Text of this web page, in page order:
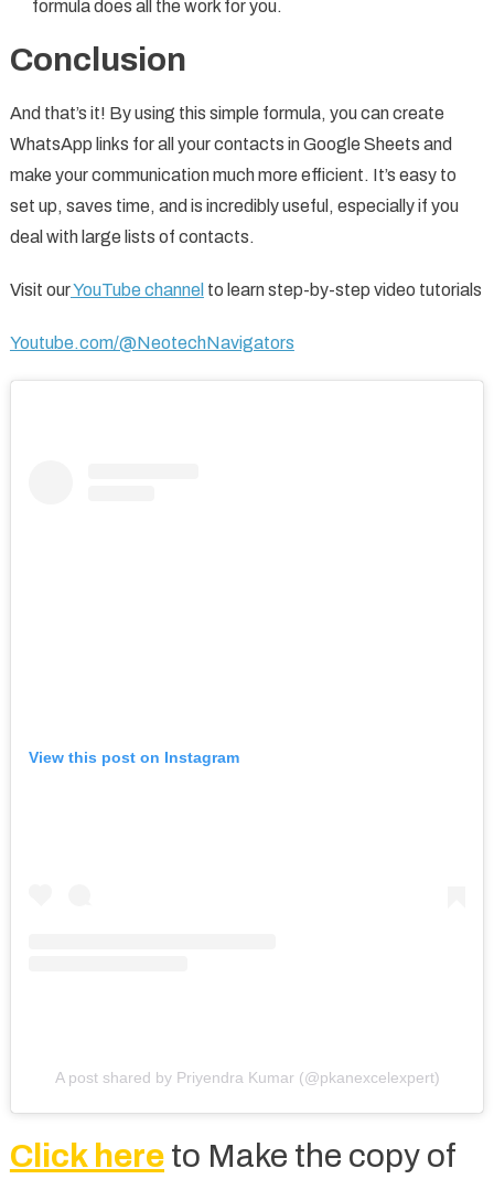
formula does all the work for you.
Conclusion
And that’s it! By using this simple formula, you can create
WhatsApp links for all your contacts in Google Sheets and
make your communication much more efficient. It’s easy to
set up, saves time, and is incredibly useful, especially if you
deal with large lists of contacts.
Visit ourYouTube channel to learn step-by-step video tutorials
Youtube.com/@NeotechNavigators
View this post on Instagram
A post shared by Priyendra Kumar (@pkanexcelexpert)
Click hereto Make the copy of